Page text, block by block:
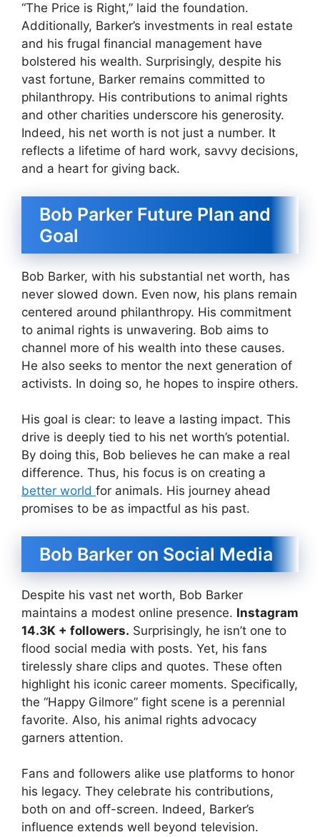
“The Price is Right,” laid the foundation.
Additionally, Barker’s investments in real estate
and his frugal financial management have
bolstered his wealth. Surprisingly, despite his
vast fortune, Barker remains committed to
philanthropy. His contributions to animal rights
and other charities underscore his generosity.
Indeed, his net worth is not just a number. It
reflects a lifetime of hard work, savvy decisions,
and a heart for giving back.
Bob Parker Future Plan and
Goal
Bob Barker, with his substantial net worth, has
never slowed down. Even now, his plans remain
centered around philanthropy. His commitment
to animal rights is unwavering. Bob aims to
channel more of his wealth into these causes.
He also seeks to mentor the next generation of
activists. In doing so, he hopes to inspire others.
His goal is clear: to leave a lasting impact. This
drive is deeply tied to his net worth’s potential.
By doing this, Bob believes he can make a real
difference. Thus, his focus is on creating a
better world for animals. His journey ahead
promises to be as impactful as his past.
Bob Barker on Social Media
Despite his vast net worth, Bob Barker
maintains a modest online presence. Instagram
14.3K + followers. Surprisingly, he isn’t one to
flood social media with posts. Yet, his fans
tirelessly share clips and quotes. These often
highlight his iconic career moments. Specifically,
the “Happy Gilmore” fight scene is a perennial
favorite. Also, his animal rights advocacy
garners attention.
Fans and followers alike use platforms to honor
his legacy. They celebrate his contributions,
both on and off-screen. Indeed, Barker’s
influence extends well beyond television.